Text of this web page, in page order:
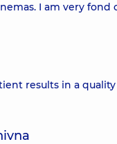
I am very
results in a quality